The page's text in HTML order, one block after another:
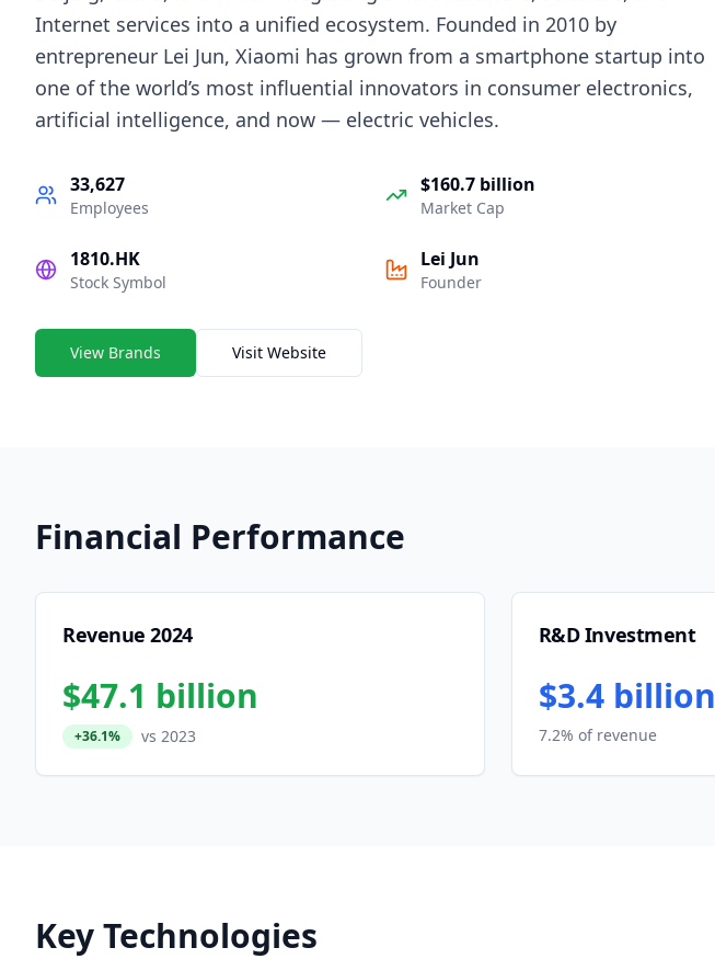
Internet services into a unified ecosystem. Founded in 2010 by
entrepreneur Lei Jun, Xiaomi has grown from a smartphone startup into
one of the world’s most influential innovators in consumer electronics,
artificial intelligence, and now — electric vehicles.
33,627
Employees
$160.7 billion
Market Cap
1810.HK
Stock Symbol
Lei Jun
Founder
View Brands Visit Website
Financial Performance
Revenue 2024
$47.1 billion
+36.1% vs 2023
R&D Investment
$3.4 billion
7.2% of revenue
Key Technologies